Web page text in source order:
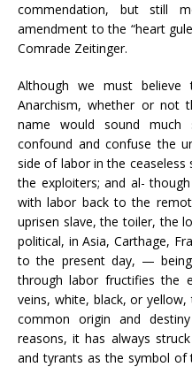
commendation, but still
amendment to the “heart
Comrade Zeitinger.
Although we must believe
Anarchism, whether or not
name would sound
confound and confuse the
side of labor in the
the exploiters; and al-
with labor back to the
uprisen slave, the toiler, the
political, in Asia, Carthage,
to the present day, —
through labor fructifies the
veins, white, black, or
common origin and
reasons, it has always
and tyrants as the symbol